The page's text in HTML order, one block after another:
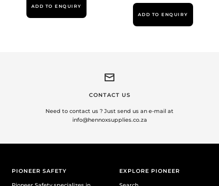
ADD TO ENQUIRY
ADD TO ENQUIRY
CONTACT US
Need to contact us ? Just send us an e-mail at
info@hennoxsupplies.co.za
PIONEER SAFETY EXPLORE PIONEER